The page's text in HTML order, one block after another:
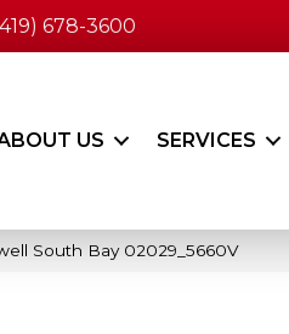
678-3600
US SERVICES
South Bay 02029_5660V